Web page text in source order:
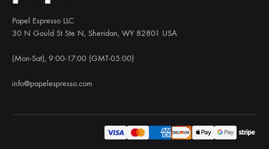
Papel Espresso LLC
30 N Gould St Ste N, Sheridan, WY 82801 USA
(Mon-Sat), 9:00-17:00 (GMT-05:00)
info@papelespresso.com